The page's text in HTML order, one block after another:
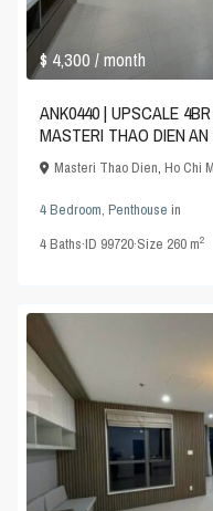
$ 4,300/ month
ANK0440 | UPSCALE
MASTERI THAO DIEN
Masteri Thao Dien,Ho Chi
4 Bedroom,Penthouse in
4Baths·ID 99720·Size 260 m2